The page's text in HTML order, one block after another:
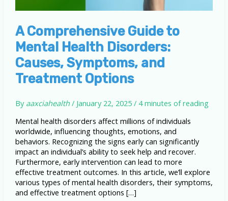
A Comprehensive Guide to
Mental Health Disorders:
Causes, Symptoms, and
Treatment Options
By aaxciahealth/ January 22, 2025/ 4 minutes of reading
Mental health disorders affect millions of individuals
worldwide, influencing thoughts, emotions, and
behaviors. Recognizing the signs early can significantly
impact an individual’s ability to seek help and recover.
Furthermore, early intervention can lead to more
effective treatment outcomes. In this article, we’ll explore
various types of mental health disorders, their symptoms,
and effective treatment options […]